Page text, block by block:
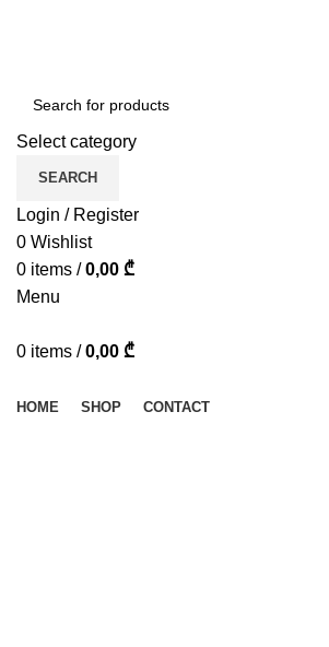
Select category
SEARCH
Login / Register
0 Wishlist
0 items / 0,00 ₾
Menu
0 items / 0,00 ₾
HOME SHOP CONTACT